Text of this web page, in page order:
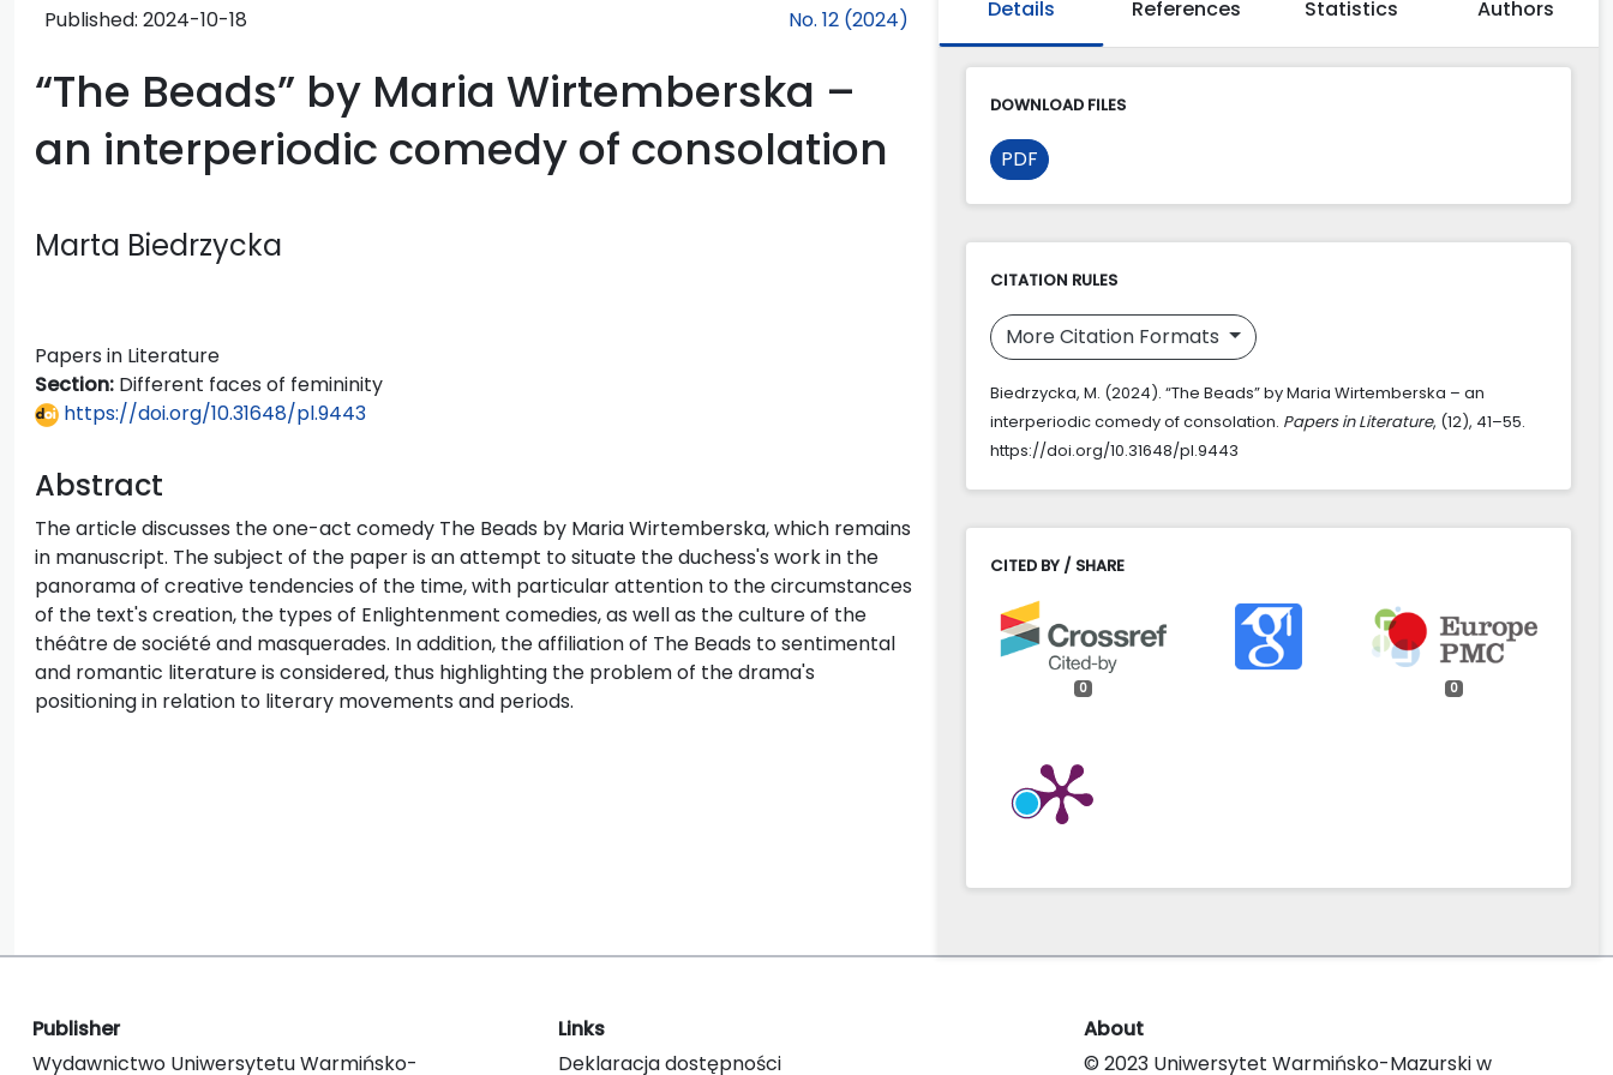
Published: 2024-10-18 No. 12 (2024)
“The Beads” by Maria Wirtemberska –
an interperiodic comedy of consolation
Marta Biedrzycka
Papers in Literature
Section: Different faces of femininity
https://doi.org/10.31648/pl.9443
Abstract
The article discusses the one-act comedy The Beads by Maria Wirtemberska, which remains
in manuscript. The subject of the paper is an attempt to situate the duchess's work in the
panorama of creative tendencies of the time, with particular attention to the circumstances
of the text's creation, the types of Enlightenment comedies, as well as the culture of the
théâtre de société and masquerades. In addition, the affiliation of The Beads to sentimental
and romantic literature is considered, thus highlighting the problem of the drama's
positioning in relation to literary movements and periods.
Details References Statistics Authors
DOWNLOAD FILES
PDF
CITATION RULES
More Citation Formats
Biedrzycka, M. (2024). “The Beads” by Maria Wirtemberska – an
interperiodic comedy of consolation. Papers in Literature, (12), 41–55.
https://doi.org/10.31648/pl.9443
CITED BY / SHARE
0 0
Publisher
Wydawnictwo Uniwersytetu Warmińsko-
Links
Deklaracja dostępności
About
© 2023 Uniwersytet Warmińsko-Mazurski w